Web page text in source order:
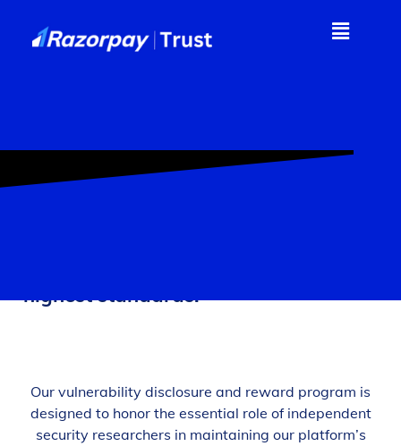
highest standards.
Our vulnerability disclosure and reward program is
designed to honor the essential role of independent
security researchers in maintaining our platform’s